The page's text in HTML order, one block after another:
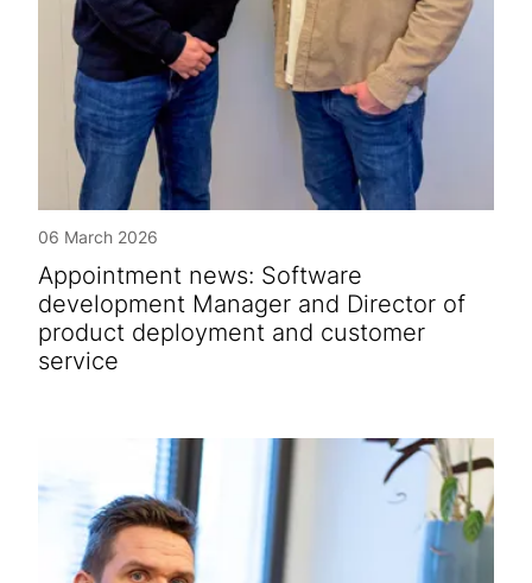
06 March 2026
Appointment news: Software
development Manager and Director of
product deployment and customer
service